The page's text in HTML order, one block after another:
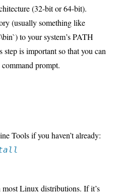
(32-bit or 64-bit).
(usually something like
to your system’s PATH
is important so that you can
prompt.
Tools if you haven’t already:
Linux distributions. If it’s